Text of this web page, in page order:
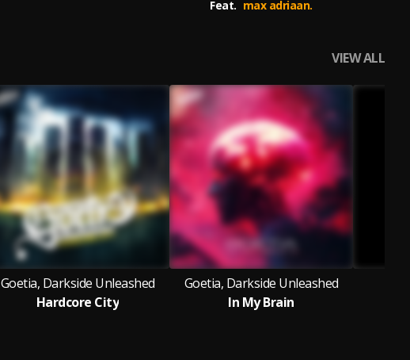
Feat. max adriaan.
VIEW ALL
Goetia, Darkside Unleashed
Hardcore City
Goetia, Darkside Unleashed
In My Brain